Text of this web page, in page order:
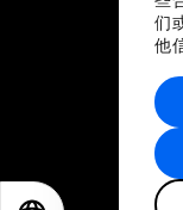
们
他